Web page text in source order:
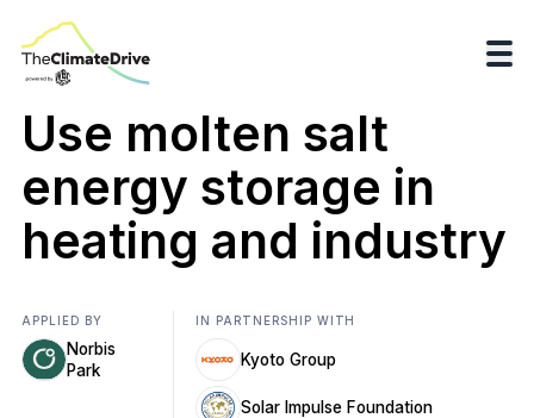
Use molten salt
energy storage in
heating and industry
APPLIED BY
Norbis
Park
IN PARTNERSHIP WITH
Kyoto Group
Solar Impulse Foundation